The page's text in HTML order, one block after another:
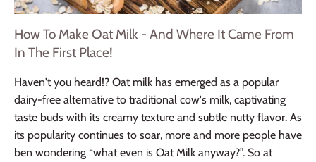
How To Make Oat Milk - And Where It Came From
In The First Place!
Haven't you heard!? Oat milk has emerged as a popular
dairy-free alternative to traditional cow's milk, captivating
taste buds with its creamy texture and subtle nutty flavor. As
its popularity continues to soar, more and more people have
ben wondering “what even is Oat Milk anyway?”. So at